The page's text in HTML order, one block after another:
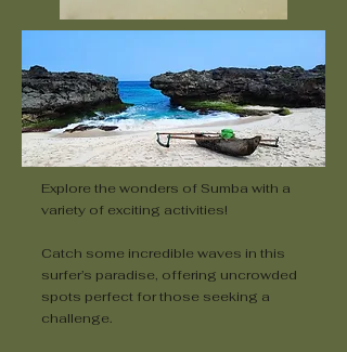
Explore the wonders of Sumba with a
variety of exciting activities!
Catch some incredible waves in this
surfer’s paradise, offering uncrowded
spots perfect for those seeking a
challenge.